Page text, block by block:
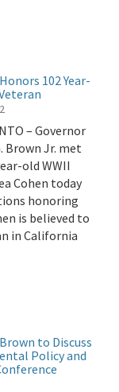
102 Year-
– Governor
Brown Jr. met
old WWII
Cohen today
honoring
is believed to
in California
to Discuss
Policy and